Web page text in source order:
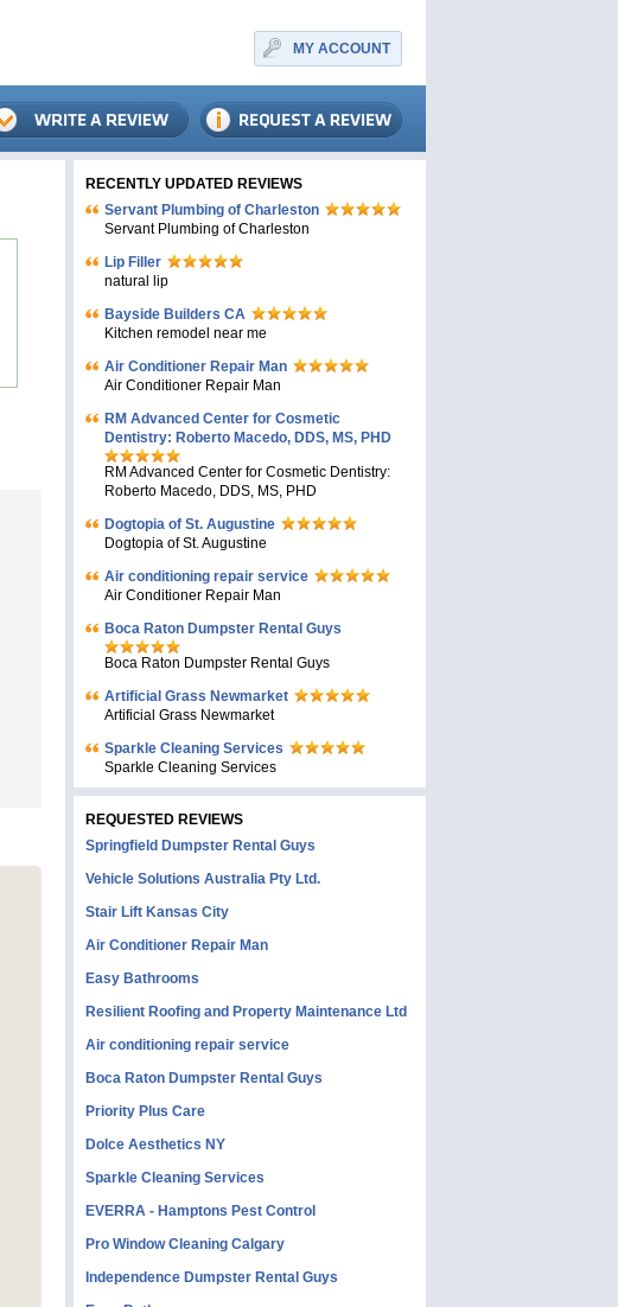
MY ACCOUNT
RECENTLY UPDATED REVIEWS
Servant Plumbing of Charleston
Servant Plumbing of Charleston
Lip Filler
natural lip
Bayside Builders CA
Kitchen remodel near me
Air Conditioner Repair Man
Air Conditioner Repair Man
RM Advanced Center for Cosmetic
Dentistry: Roberto Macedo, DDS, MS, PHD
RM Advanced Center for Cosmetic Dentistry:
Roberto Macedo, DDS, MS, PHD
Dogtopia of St. Augustine
Dogtopia of St. Augustine
Air conditioning repair service
Air Conditioner Repair Man
Boca Raton Dumpster Rental Guys
Boca Raton Dumpster Rental Guys
Artificial Grass Newmarket
Artificial Grass Newmarket
Sparkle Cleaning Services
Sparkle Cleaning Services
REQUESTED REVIEWS
Springfield Dumpster Rental Guys
Vehicle Solutions Australia Pty Ltd.
Stair Lift Kansas City
Air Conditioner Repair Man
Easy Bathrooms
Resilient Roofing and Property Maintenance Ltd
Air conditioning repair service
Boca Raton Dumpster Rental Guys
Priority Plus Care
Dolce Aesthetics NY
Sparkle Cleaning Services
EVERRA - Hamptons Pest Control
Pro Window Cleaning Calgary
Independence Dumpster Rental Guys